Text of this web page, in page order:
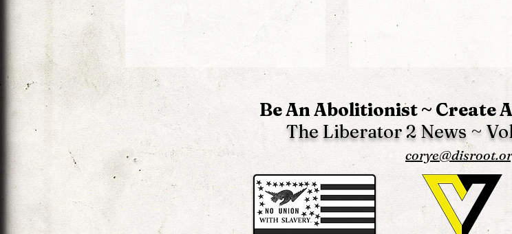
The Liberator 2 News -
Edition 62
The Liberator 2 News -
Edition 61
Be An Abolitionist ~ Create
The Liberator 2 News ~